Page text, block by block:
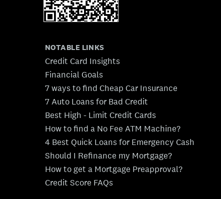
NOTABLE LINKS
Credit Card Insights
Financial Goals
7 ways to find Cheap Car Insurance
7 Auto Loans for Bad Credit
Best High - Limit Credit Cards
How to find a No Fee ATM Machine?
4 Best Quick Loans for Emergency Cash
Should I Refinance my Mortgage?
How to get a Mortgage Preapproval?
Credit Score FAQs